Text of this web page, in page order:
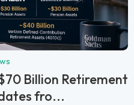
Billion Retirement
fro...